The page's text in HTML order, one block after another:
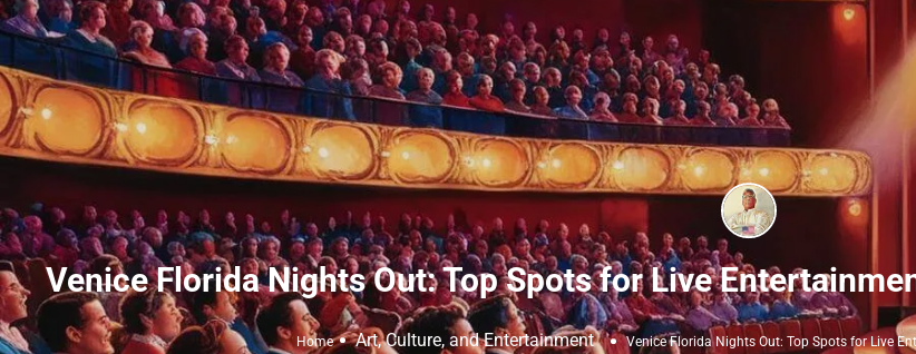
Venice Florida Nights Out: Top Spots for Live
Home Art, Culture, and Entertainment Venice Florida Nights Out: Top Spots for Live